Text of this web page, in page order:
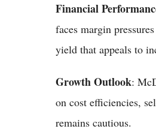
Financial
faces margin
yield that appeals to
Growth Outlook:
on cost efficiencies,
remains cautious.